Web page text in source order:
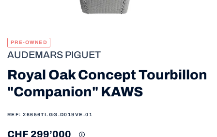
AUDEMARS PIGUET
PRE-OWNED
Royal Oak Concept Tourbillon
"Companion" KAWS
REF: 26656TI.GG.D019VE.01
CHF 299’000